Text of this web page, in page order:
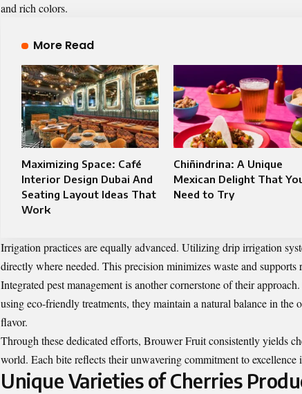
and rich colors.
More Read
Maximizing Space: Café
Interior Design Dubai And
Seating Layout Ideas That
Work
Chiñindrina: A Unique
Mexican Delight That
Need to Try
Irrigation practices are equally advanced. Utilizing drip irrigation
directly where needed. This precision minimizes waste and supports
Integrated pest management is another cornerstone of their
using eco-friendly treatments, they maintain a natural balance in
flavor.
Through these dedicated efforts, Brouwer Fruit consistently yields
world. Each bite reflects their unwavering commitment to excellence
Unique Varieties of Cherries